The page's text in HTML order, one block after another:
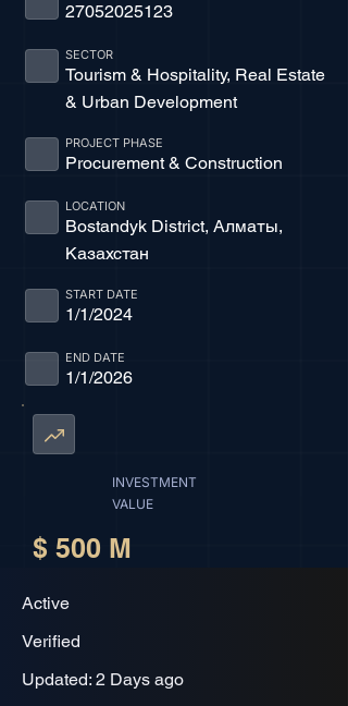
27052025123
Tourism & Hospitality, Real Estate
& Urban Development
SECTOR
Procurement & Construction
PROJECT PHASE
Bostandyk District, Алматы,
Казахстан
LOCATION
1/1/2024
START DATE
1/1/2026
END DATE
INVESTMENT
VALUE
$ 500 M
Active
Verified
Updated: 2 Days ago